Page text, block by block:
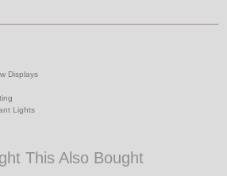
Displays
Lights
This Also Bought